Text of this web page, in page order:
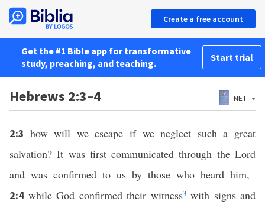
Create a free account
Get the #1 Bible app for transformative
study, preaching, and teaching.
Start trial
Hebrews 2:3–4 NET
2:3 how will we escape if we neglect such a great
salvation? It was first communicated through the Lord
and was confirmed to us by those who heard him,
2:4 while God confirmed their witness3with signs and